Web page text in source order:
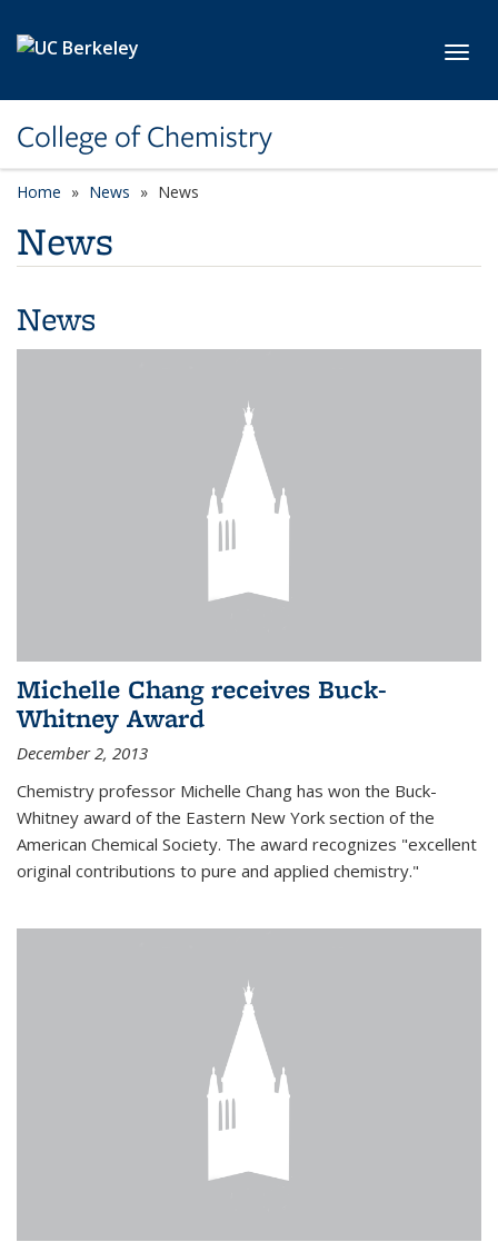
College of Chemistry
Home News News
News
News
Michelle Chang receives Buck-
Whitney Award
December 2, 2013
Chemistry professor Michelle Chang has won the Buck-
Whitney award of the Eastern New York section of the
American Chemical Society. The award recognizes "excellent
original contributions to pure and applied chemistry."